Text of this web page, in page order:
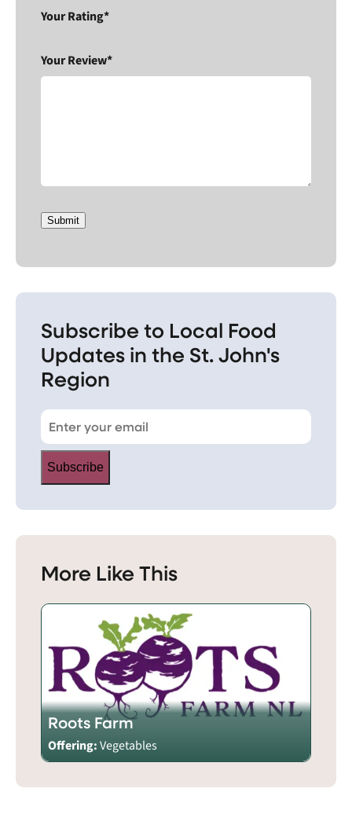
Your Rating*
Your Review*
Submit
Subscribe to Local Food
Updates in the St. John's
Region
Subscribe
More Like This
Roots Farm
Offering:Vegetables